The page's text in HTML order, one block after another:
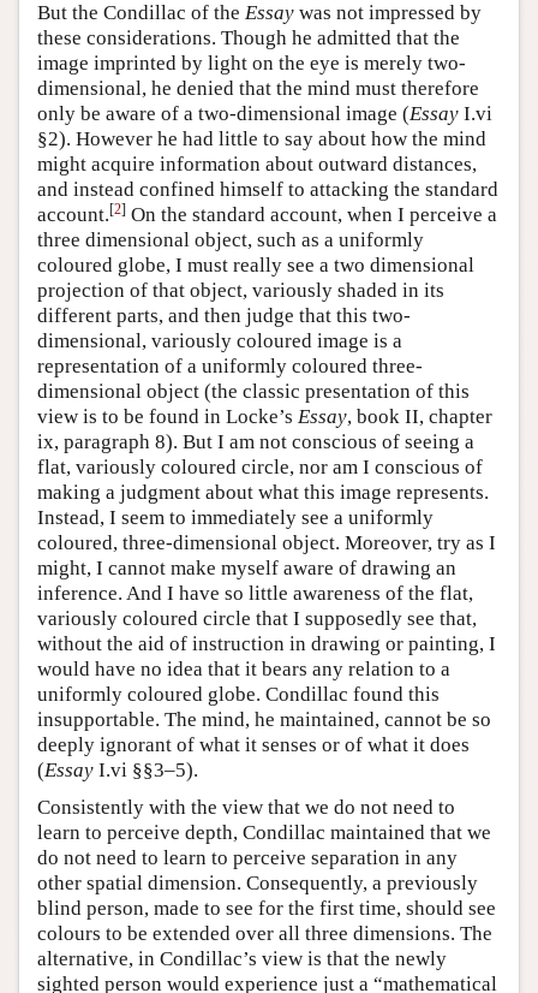
But the Condillac of the Essay was not impressed by
these considerations. Though he admitted that the
image imprinted by light on the eye is merely two-
dimensional, he denied that the mind must therefore
only be aware of a two-dimensional image (Essay I.vi
§2). However he had little to say about how the mind
might acquire information about outward distances,
and instead confined himself to attacking the standard
account.[2] On the standard account, when I perceive a
three dimensional object, such as a uniformly
coloured globe, I must really see a two dimensional
projection of that object, variously shaded in its
different parts, and then judge that this two-
dimensional, variously coloured image is a
representation of a uniformly coloured three-
dimensional object (the classic presentation of this
view is to be found in Locke’s Essay, book II, chapter
ix, paragraph 8). But I am not conscious of seeing a
flat, variously coloured circle, nor am I conscious of
making a judgment about what this image represents.
Instead, I seem to immediately see a uniformly
coloured, three-dimensional object. Moreover, try as I
might, I cannot make myself aware of drawing an
inference. And I have so little awareness of the flat,
variously coloured circle that I supposedly see that,
without the aid of instruction in drawing or painting, I
would have no idea that it bears any relation to a
uniformly coloured globe. Condillac found this
insupportable. The mind, he maintained, cannot be so
deeply ignorant of what it senses or of what it does
(Essay I.vi §§3–5).
Consistently with the view that we do not need to
learn to perceive depth, Condillac maintained that we
do not need to learn to perceive separation in any
other spatial dimension. Consequently, a previously
blind person, made to see for the first time, should see
colours to be extended over all three dimensions. The
alternative, in Condillac’s view is that the newly
sighted person would experience just a “mathematical